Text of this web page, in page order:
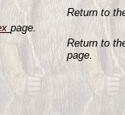
Return to
page.
Return to
page.